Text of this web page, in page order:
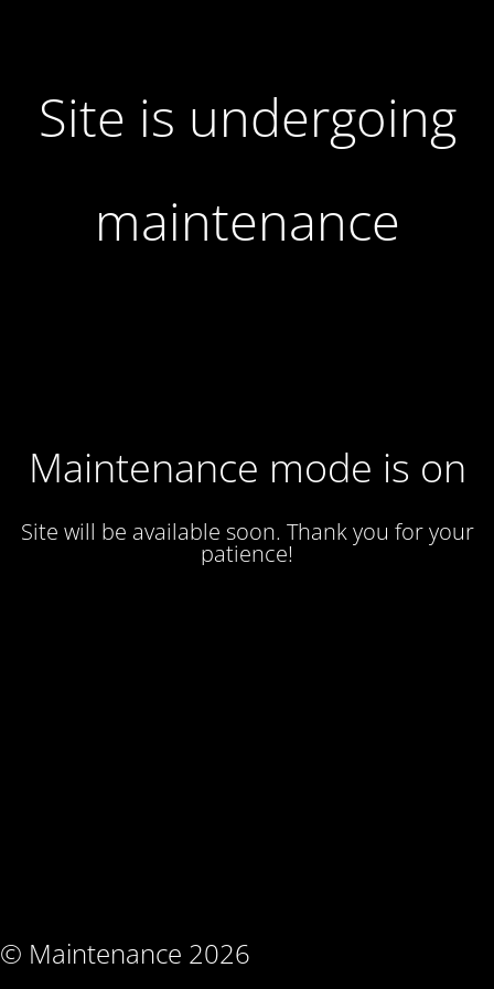
Site is undergoing
maintenance
Maintenance mode is on
Site will be available soon. Thank you for your
patience!
© Maintenance 2026